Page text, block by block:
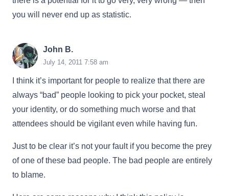
you will never end up as statistic.
John B.
July 14, 2011 7:58 am
I think it’s important for people to realize that there are
always “bad” people looking to pick your pocket, steal
your identity, or do something much worse and that
attendees should be vigilant even while having fun.
Just to be clear it’s not your fault if you become the prey
of one of these bad people. The bad people are entirely
to blame.